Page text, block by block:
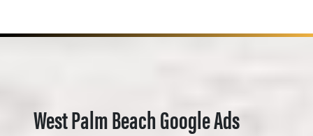
West Palm Beach Google Ads